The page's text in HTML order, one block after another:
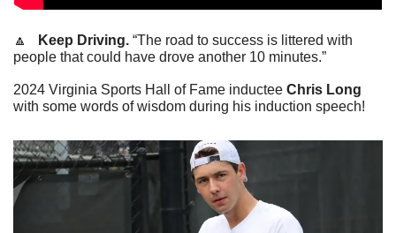
🔼
   Keep Driving.
“The road to success is littered with
people that could have drove another 10 minutes.”
2024 Virginia Sports Hall of Fame inductee Chris Long
with some words of wisdom during his induction speech!